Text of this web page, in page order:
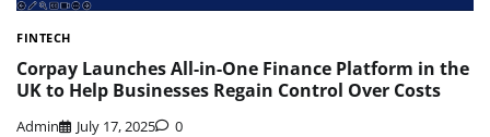
FINTECH
Corpay Launches All-in-One Finance Platform in the
UK to Help Businesses Regain Control Over Costs
Admin July 17, 2025 0